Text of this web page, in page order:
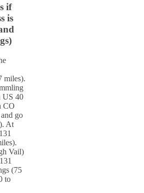
if
is
miles).
US 40
CO
go
At
Vail)
(75
to